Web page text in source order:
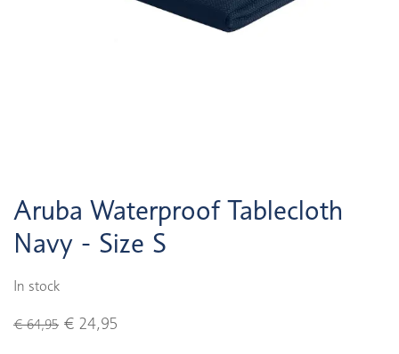
Aruba Waterproof Tablecloth
Navy - Size S
In stock
€ 64,95 € 24,95